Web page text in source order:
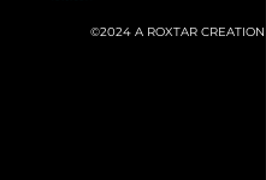
©2024 A ROXTAR CREATION